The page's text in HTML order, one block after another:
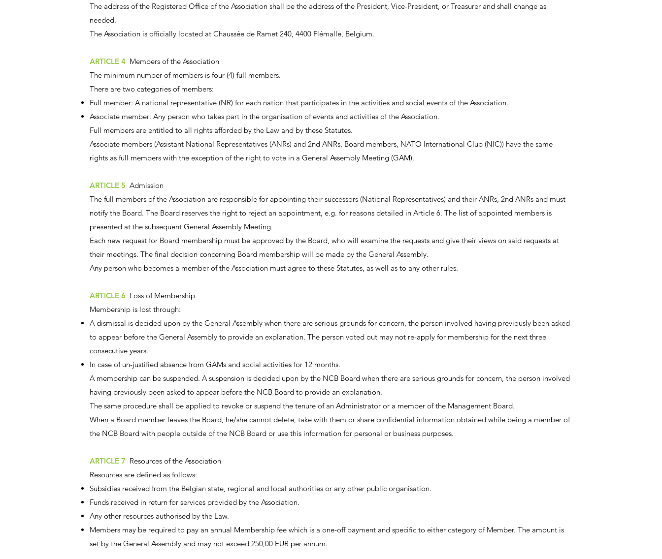
The address of the Registered Office of the Association shall be the address of the President, Vice-President, or Treasurer and shall change as
needed.
The Association is officially located at Chaussée de Ramet 240, 4400 Flémalle, Belgium.
ARTICLE 4 Members of the Association
The minimum number of members is four (4) full members.
There are two categories of members:
Full member: A national representative (NR) for each nation that participates in the activities and social events of the Association.
Associate member: Any person who takes part in the organisation of events and activities of the Association.
Full members are entitled to all rights afforded by the Law and by these Statutes.
Associate members (Assistant National Representatives (ANRs) and 2nd ANRs, Board members, NATO International Club (NIC)) have the same
rights as full members with the exception of the right to vote in a General Assembly Meeting (GAM).
ARTICLE 5 Admission
The full members of the Association are responsible for appointing their successors (National Representatives) and their ANRs, 2nd ANRs and must
notify the Board. The Board reserves the right to reject an appointment, e.g. for reasons detailed in Article 6. The list of appointed members is
presented at the subsequent General Assembly Meeting.
Each new request for Board membership must be approved by the Board, who will examine the requests and give their views on said requests at
their meetings. The final decision concerning Board membership will be made by the General Assembly.
Any person who becomes a member of the Association must agree to these Statutes, as well as to any other rules.
ARTICLE 6 Loss of Membership
Membership is lost through:
A dismissal is decided upon by the General Assembly when there are serious grounds for concern, the person involved having previously been asked
to appear before the General Assembly to provide an explanation. The person voted out may not re-apply for membership for the next three
consecutive years.
In case of un-justified absence from GAMs and social activities for 12 months.
A membership can be suspended. A suspension is decided upon by the NCB Board when there are serious grounds for concern, the person involved
having previously been asked to appear before the NCB Board to provide an explanation.
The same procedure shall be applied to revoke or suspend the tenure of an Administrator or a member of the Management Board.
When a Board member leaves the Board, he/she cannot delete, take with them or share confidential information obtained while being a member of
the NCB Board with people outside of the NCB Board or use this information for personal or business purposes.
ARTICLE 7 Resources of the Association
Resources are defined as follows:
Subsidies received from the Belgian state, regional and local authorities or any other public organisation.
Funds received in return for services provided by the Association.
Any other resources authorised by the Law.
Members may be required to pay an annual Membership fee which is a one-off payment and specific to either category of Member. The amount is
set by the General Assembly and may not exceed 250,00 EUR per annum.